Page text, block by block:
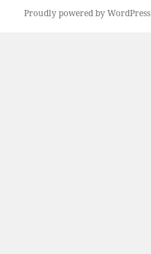
Proudly powered by WordPress